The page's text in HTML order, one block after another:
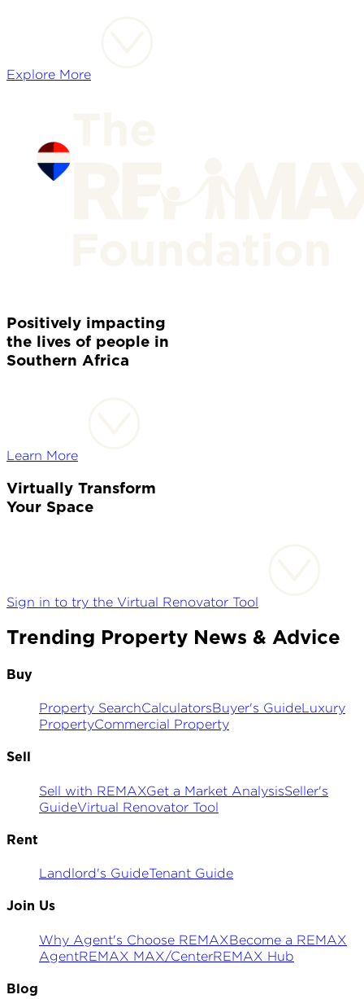
Explore More
Positively impacting
the lives of people in
Southern Africa
Learn More
Virtually Transform
Your Space
Sign in to try the Virtual Renovator Tool
Trending Property News & Advice
Buy
Property SearchCalculatorsBuyer's GuideLuxury
PropertyCommercial Property
Sell
Sell with REMAXGet a Market AnalysisSeller's
GuideVirtual Renovator Tool
Rent
Landlord's GuideTenant Guide
Join Us
Why Agent's Choose REMAXBecome a REMAX
AgentREMAX MAX/CenterREMAX Hub
Blog